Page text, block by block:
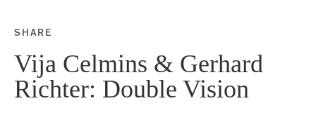
SHARE
Share this on Facebook
Vija Celmins & Gerhard
Richter: Double Vision